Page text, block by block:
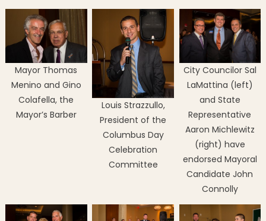
Mayor Thomas
Menino and Gino
Colafella, the
Mayor’s Barber
Louis Strazzullo,
President of the
Columbus Day
Celebration
Committee
City Councilor Sal
LaMattina (left)
and State
Representative
Aaron Michlewitz
(right) have
endorsed Mayoral
Candidate John
Connolly